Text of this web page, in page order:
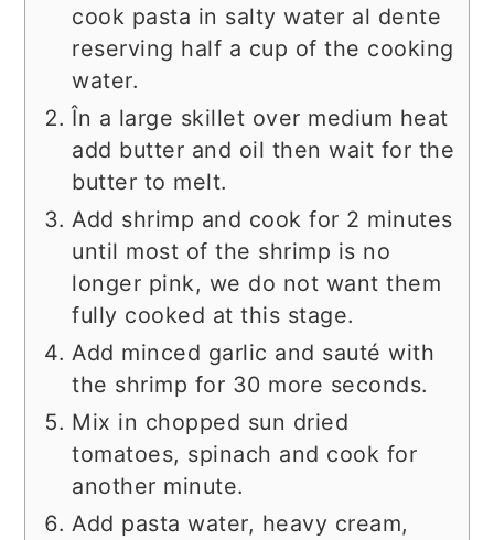
cook pasta in salty water al dente
reserving half a cup of the cooking
water.
În a large skillet over medium heat
add butter and oil then wait for the
butter to melt.
Add shrimp and cook for 2 minutes
until most of the shrimp is no
longer pink, we do not want them
fully cooked at this stage.
Add minced garlic and sauté with
the shrimp for 30 more seconds.
Mix in chopped sun dried
tomatoes, spinach and cook for
another minute.
Add pasta water, heavy cream,